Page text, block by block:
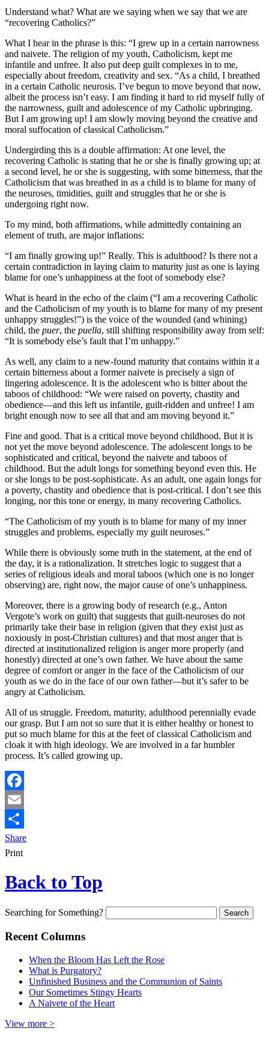
Understand what? What are we saying when we say that we are
“recovering Catholics?”
What I hear in the phrase is this: “I grew up in a certain narrowness
and naivete. The religion of my youth, Catholicism, kept me
infantile and unfree. It also put deep guilt complexes in to me,
especially about freedom, creativity and sex. “As a child, I breathed
in a certain Catholic neurosis. I’ve begun to move beyond that now,
albeit the process isn’t easy. I am finding it hard to rid myself fully of
the narrowness, guilt and adolescence of my Catholic upbringing.
But I am growing up! I am slowly moving beyond the creative and
moral suffocation of classical Catholicism.”
Undergirding this is a double affirmation: At one level, the
recovering Catholic is stating that he or she is finally growing up; at
a second level, he or she is suggesting, with some bitterness, that the
Catholicism that was breathed in as a child is to blame for many of
the neuroses, timidities, guilt and struggles that he or she is
undergoing right now.
To my mind, both affirmations, while admittedly containing an
element of truth, are major inflations:
“I am finally growing up!” Really. This is adulthood? Is there not a
certain contradiction in laying claim to maturity just as one is laying
blame for one’s unhappiness at the foot of somebody else?
What is heard in the echo of the claim (“I am a recovering Catholic
and the Catholicism of my youth is to blame for many of my present
unhappy struggles!”) is the voice of the wounded (and whining)
child, the puer, the puella, still shifting responsibility away from self:
“It is somebody else’s fault that I’m unhappy.”
As well, any claim to a new-found maturity that contains within it a
certain bitterness about a former naivete is precisely a sign of
lingering adolescence. It is the adolescent who is bitter about the
taboos of childhood: “We were raised on poverty, chastity and
obedience—and this left us infantile, guilt-ridden and unfree! I am
bright enough now to see all that and am moving beyond it.”
Fine and good. That is a critical move beyond childhood. But it is
not yet the move beyond adolescence. The adolescent longs to be
sophisticated and critical, beyond the naivete and taboos of
childhood. But the adult longs for something beyond even this. He
or she longs to be post-sophisticate. As an adult, one again longs for
a poverty, chastity and obedience that is post-critical. I don’t see this
longing, nor this tone or energy, in many recovering Catholics.
“The Catholicism of my youth is to blame for many of my inner
struggles and problems, especially my guilt neuroses.”
While there is obviously some truth in the statement, at the end of
the day, it is a rationalization. It stretches logic to suggest that a
series of religious ideals and moral taboos (which one is no longer
observing) are, right now, the major cause of one’s unhappiness.
Moreover, there is a growing body of research (e.g., Anton
Vergote’s work on guilt) that suggests that guilt-neuroses do not
primarily take their base in religion (given that they exist just as
noxiously in post-Christian cultures) and that most anger that is
directed at institutionalized religion is anger more properly (and
honestly) directed at one’s own father. We have about the same
degree of comfort or anger in the face of the Catholicism of our
youth as we do in the face of our own father—but it’s safer to be
angry at Catholicism.
All of us struggle. Freedom, maturity, adulthood perennially evade
our grasp. But I am not so sure that it is either healthy or honest to
put so much blame for this at the feet of classical Catholicism and
cloak it with high ideology. We are involved in a far humbler
process. It’s called growing up.
Facebook
Email
Share
Print
Back to Top
Searching for Something?
Recent Columns
When the Bloom Has Left the Rose
What is Purgatory?
Unfinished Business and the Communion of Saints
Our Sometimes Stingy Hearts
A Naivete of the Heart
View more >